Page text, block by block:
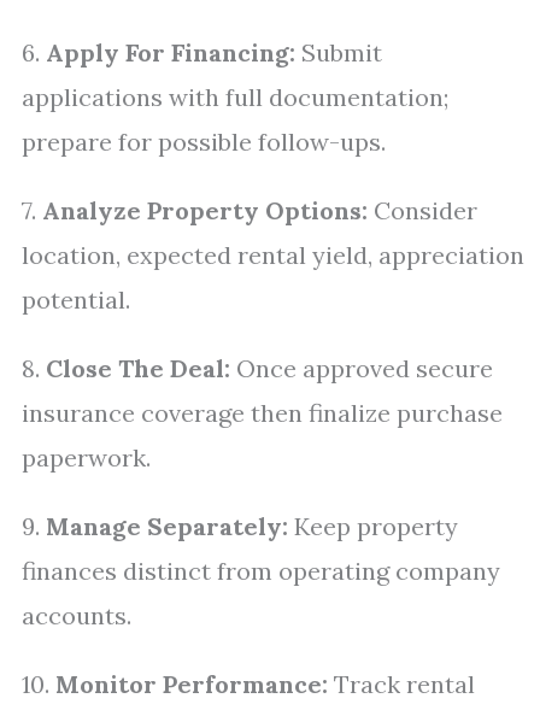
6. Apply For Financing: Submit
applications with full documentation;
prepare for possible follow-ups.
7. Analyze Property Options: Consider
location, expected rental yield, appreciation
potential.
8. Close The Deal: Once approved secure
insurance coverage then finalize purchase
paperwork.
9. Manage Separately: Keep property
finances distinct from operating company
accounts.
10. Monitor Performance: Track rental